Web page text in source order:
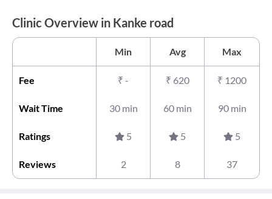
Clinic Overview in Kanke road
Min Avg Max
Fee ₹ - ₹ 620 ₹ 1200
Wait Time 30 min 60 min 90 min
Ratings 5 5 5
Reviews 2 8 37